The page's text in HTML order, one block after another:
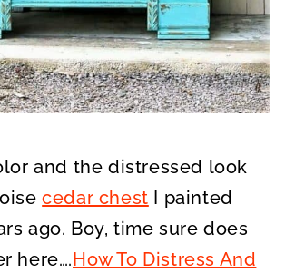
and the distressed look
cedar chest I painted
ago. Boy, time sure does
here….How To Distress And